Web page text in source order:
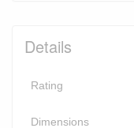
Details
Rating
Dimensions